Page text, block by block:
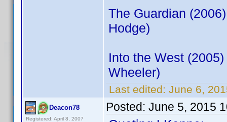
The Guardian
Hodge)
Into the West
Wheeler)
Last edited: June 6,
Deacon78
Registered: April 8, 2007
Posted: June 5, 2015